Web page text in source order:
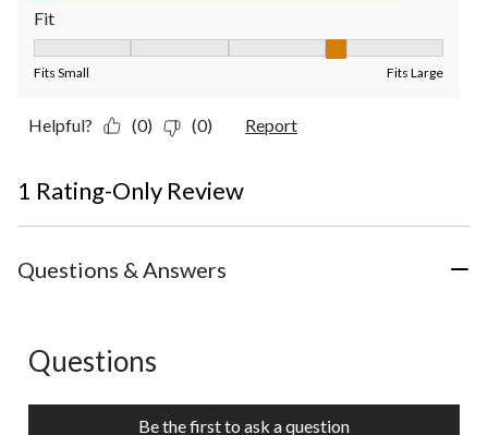
Fit
Fits Small Fits Large
Helpful? (0) (0) Report
1 Rating-Only Review
Questions & Answers
No questions have been asked about this product.
Questions
Be the first to ask a question